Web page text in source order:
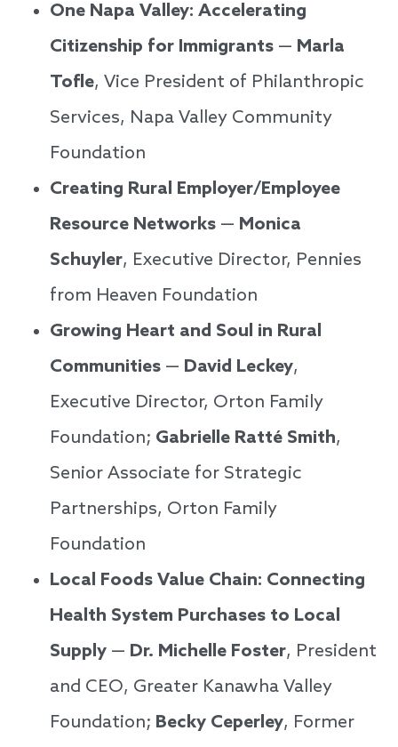
One Napa Valley: Accelerating
Citizenship for Immigrants — Marla
Tofle, Vice President of Philanthropic
Services, Napa Valley Community
Foundation
Creating Rural Employer/Employee
Resource Networks — Monica
Schuyler, Executive Director, Pennies
from Heaven Foundation
Growing Heart and Soul in Rural
Communities — David Leckey,
Executive Director, Orton Family
Foundation; Gabrielle Ratté Smith,
Senior Associate for Strategic
Partnerships, Orton Family
Foundation
Local Foods Value Chain: Connecting
Health System Purchases to Local
Supply — Dr. Michelle Foster, President
and CEO, Greater Kanawha Valley
Foundation; Becky Ceperley, Former